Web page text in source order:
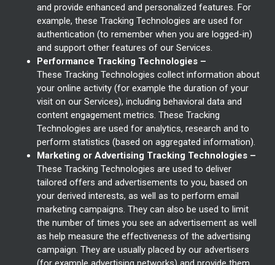
and provide enhanced and personalized features. For
example, these Tracking Technologies are used for
authentication (to remember when you are logged-in)
and support other features of our Services.
Performance Tracking Technologies –
These Tracking Technologies collect information about
your online activity (for example the duration of your
visit on our Services), including behavioral data and
content engagement metrics. These Tracking
Technologies are used for analytics, research and to
perform statistics (based on aggregated information).
Marketing or Advertising Tracking Technologies –
These Tracking Technologies are used to deliver
tailored offers and advertisements to you, based on
your derived interests, as well as to perform email
marketing campaigns. They can also be used to limit
the number of times you see an advertisement as well
as help measure the effectiveness of the advertising
campaign. They are usually placed by our advertisers